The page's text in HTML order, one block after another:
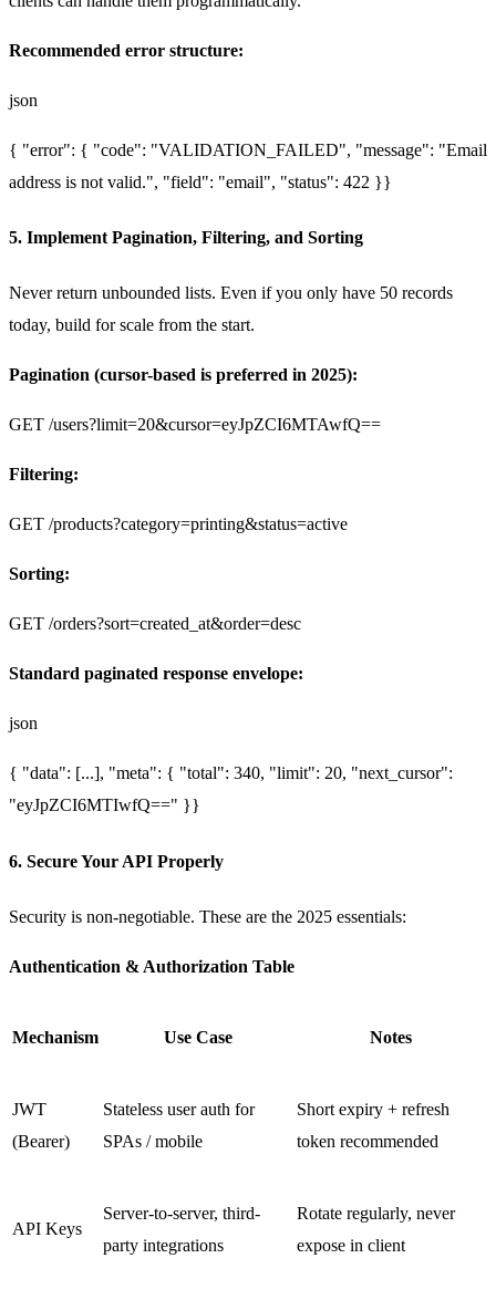
Recommended error structure:
json
{ "error": { "code": "VALIDATION_FAILED", "message": "Email
address is not valid.", "field": "email", "status": 422 }}
5. Implement Pagination, Filtering, and Sorting
Never return unbounded lists. Even if you only have 50 records
today, build for scale from the start.
Pagination (cursor-based is preferred in 2025):
GET /users?limit=20&cursor=eyJpZCI6MTAwfQ==
Filtering:
GET /products?category=printing&status=active
Sorting:
GET /orders?sort=created_at&order=desc
Standard paginated response envelope:
json
{ "data": [...], "meta": { "total": 340, "limit": 20, "next_cursor":
"eyJpZCI6MTIwfQ==" }}
6. Secure Your API Properly
Security is non-negotiable. These are the 2025 essentials:
Authentication & Authorization Table
Mechanism Use Case Notes
JWT
(Bearer)
Stateless user auth for
SPAs / mobile
Short expiry + refresh
token recommended
API Keys
Server-to-server, third-
party integrations
Rotate regularly, never
expose in client